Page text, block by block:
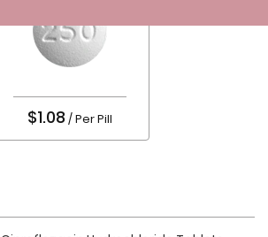
$1.08 / Per Pill